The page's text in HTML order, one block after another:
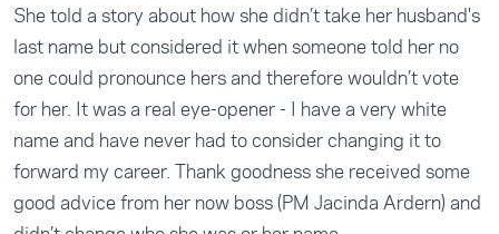
She told a story about how she didn’t take her husband's
last name but considered it when someone told her no
one could pronounce hers and therefore wouldn’t vote
for her. It was a real eye-opener - I have a very white
name and have never had to consider changing it to
forward my career. Thank goodness she received some
good advice from her now boss (PM Jacinda Ardern) and